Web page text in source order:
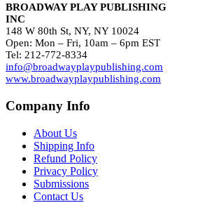
BROADWAY PLAY PUBLISHING
INC
148 W 80th St, NY, NY 10024
Open: Mon – Fri, 10am – 6pm EST
Tel: 212-772-8334
info@broadwayplaypublishing.com
www.broadwayplaypublishing.com
Company Info
About Us
Shipping Info
Refund Policy
Privacy Policy
Submissions
Contact Us